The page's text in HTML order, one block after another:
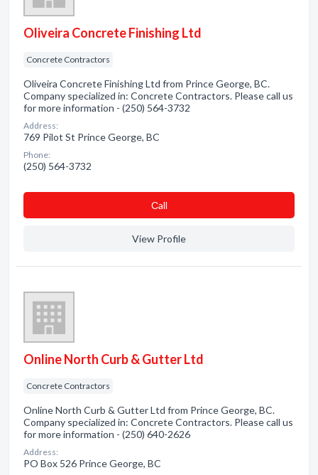
Oliveira Concrete Finishing Ltd
Concrete Contractors
Oliveira Concrete Finishing Ltd from Prince George, BC.
Company specialized in: Concrete Contractors. Please call us
for more information - (250) 564-3732
Address:
769 Pilot St Prince George, BC
Phone:
(250) 564-3732
Сall
View Profile
Online North Curb & Gutter Ltd
Concrete Contractors
Online North Curb & Gutter Ltd from Prince George, BC.
Company specialized in: Concrete Contractors. Please call us
for more information - (250) 640-2626
Address:
PO Box 526 Prince George, BC